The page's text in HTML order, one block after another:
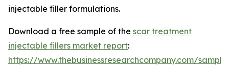
injectable filler formulations.
Download a free sample of the scar treatment
injectable fillers market report:
https://www.thebusinessresearchcompany.com/